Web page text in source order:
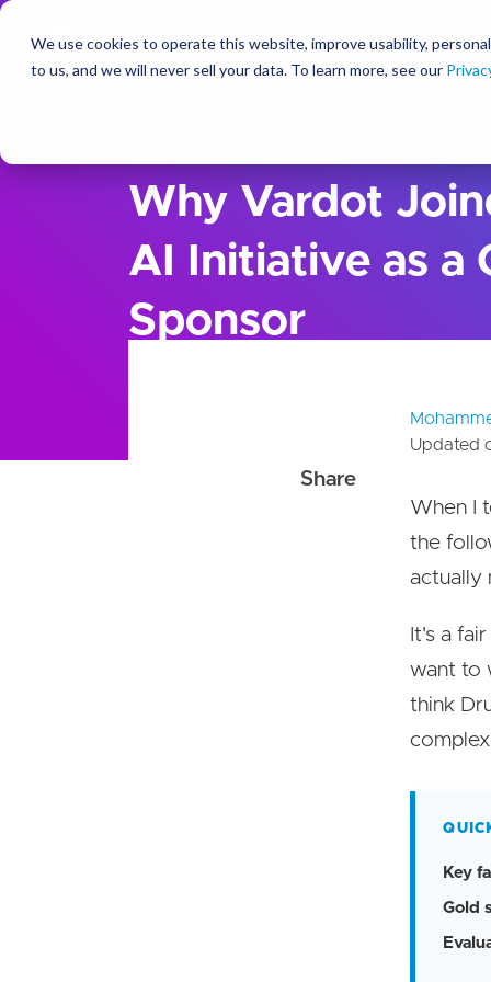
We use cookies to operate this website, improve usability,
to us, and we will never sell your data. To learn more, see our
Why Vardot
AI Initiative as a
Sponsor
Updated
When I
the
actually
It's a
want to
think
Key
Gold